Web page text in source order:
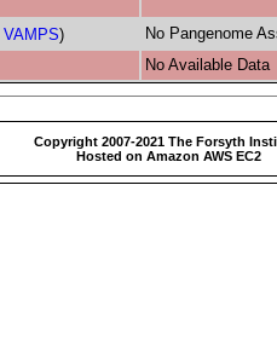
VAMPS) No Pangenome
No Available Data
Copyright 2007-2021 The Forsyth
Hosted on Amazon AWS EC2